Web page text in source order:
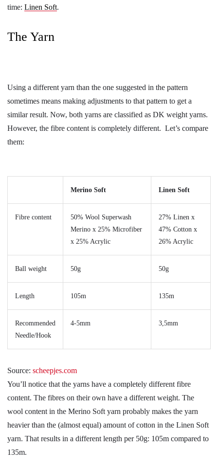
time: Linen Soft.
The Yarn
Using a different yarn than the one suggested in the pattern
sometimes means making adjustments to that pattern to get a
similar result. Now, both yarns are classified as DK weight yarns.
However, the fibre content is completely different. Let’s compare
them:
Merino Soft Linen Soft
Fibre content
50% Wool Superwash
Merino x 25% Microfiber
x 25% Acrylic
27% Linen x
47% Cotton x
26% Acrylic
Ball weight 50g 50g
Length 105m 135m
Recommended
Needle/Hook
4-5mm 3,5mm
Source: scheepjes.com
You’ll notice that the yarns have a completely different fibre
content. The fibres on their own have a different weight. The
wool content in the Merino Soft yarn probably makes the yarn
heavier than the (almost equal) amount of cotton in the Linen Soft
yarn. That results in a different length per 50g: 105m compared to
135m.